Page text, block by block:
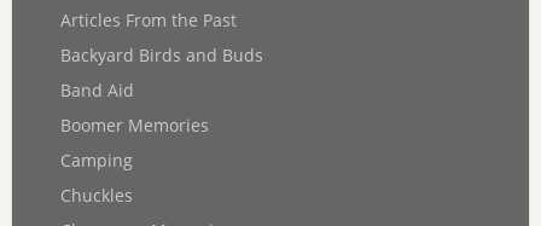
Articles From the Past
Backyard Birds and Buds
Band Aid
Boomer Memories
Camping
Chuckles